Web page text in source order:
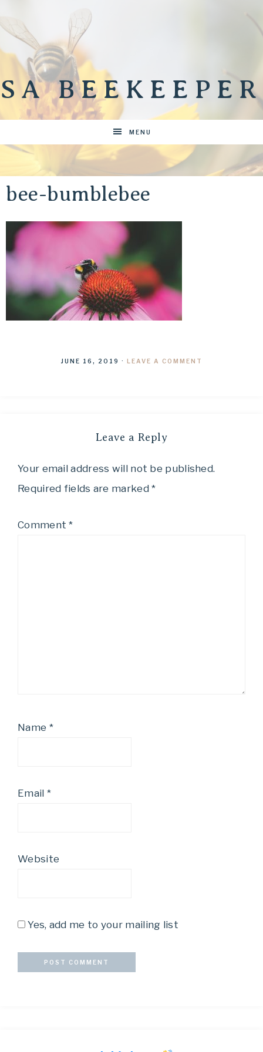
SA BEEKEEPER
MENU
bee-bumblebee
JUNE 16, 2019 · LEAVE A COMMENT
Leave a Reply
Your email address will not be published.
Required fields are marked*
Comment*
Name *
Email *
Website
Yes, add me to your mailing list